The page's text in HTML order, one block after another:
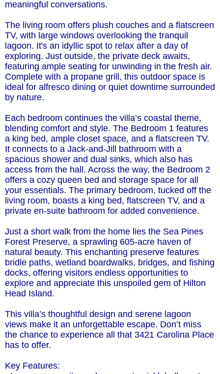
meaningful conversations.
The living room offers plush couches and a flatscreen
TV, with large windows overlooking the tranquil
lagoon. It's an idyllic spot to relax after a day of
exploring. Just outside, the private deck awaits,
featuring ample seating for unwinding in the fresh air.
Complete with a propane grill, this outdoor space is
ideal for alfresco dining or quiet downtime surrounded
by nature.
Each bedroom continues the villa’s coastal theme,
blending comfort and style. The Bedroom 1 features
a king bed, ample closet space, and a flatscreen TV.
It connects to a Jack-and-Jill bathroom with a
spacious shower and dual sinks, which also has
access from the hall. Across the way, the Bedroom 2
offers a cozy queen bed and storage space for all
your essentials. The primary bedroom, tucked off the
living room, boasts a king bed, flatscreen TV, and a
private en-suite bathroom for added convenience.
Just a short walk from the home lies the Sea Pines
Forest Preserve, a sprawling 605-acre haven of
natural beauty. This enchanting preserve features
bridle paths, wetland boardwalks, bridges, and fishing
docks, offering visitors endless opportunities to
explore and appreciate this unspoiled gem of Hilton
Head Island.
This villa’s thoughtful design and serene lagoon
views make it an unforgettable escape. Don’t miss
the chance to experience all that 3421 Carolina Place
has to offer.
Key Features: